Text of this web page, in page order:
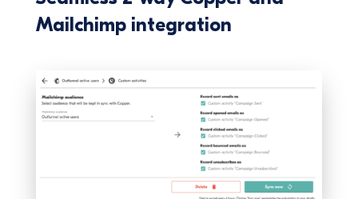
Mailchimp integration